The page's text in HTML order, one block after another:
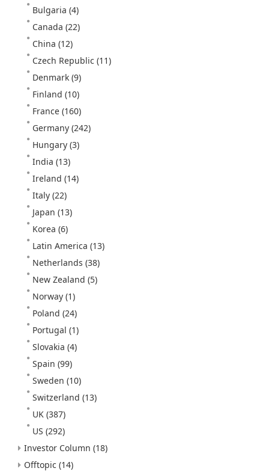
Bulgaria (4)
Canada (22)
China (12)
Czech Republic (11)
Denmark (9)
Finland (10)
France (160)
Germany (242)
Hungary (3)
India (13)
Ireland (14)
Italy (22)
Japan (13)
Korea (6)
Latin America (13)
Netherlands (38)
New Zealand (5)
Norway (1)
Poland (24)
Portugal (1)
Slovakia (4)
Spain (99)
Sweden (10)
Switzerland (13)
UK (387)
US (292)
Investor Column (18)
Offtopic (14)